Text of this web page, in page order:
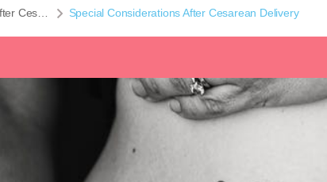
Special Considerations After Cesarean Delivery